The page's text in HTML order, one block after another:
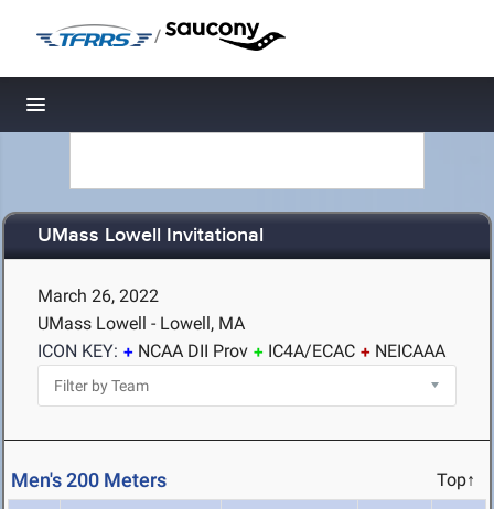
/
Toggle navigation
UMass Lowell Invitational
March 26, 2022
UMass Lowell - Lowell, MA
ICON KEY:
NCAA DII Prov IC4A/ECAC NEICAAA
Men's 200 Meters Top↑